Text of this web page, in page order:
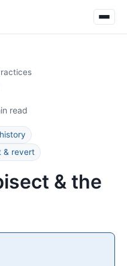
read
& revert
& the